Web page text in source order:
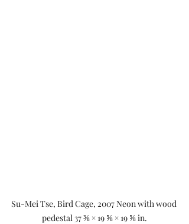
Su-Mei Tse, Bird Cage, 2007 Neon with wood
pedestal 37 ⅜ × 19 ⅝ × 19 ⅝ in.